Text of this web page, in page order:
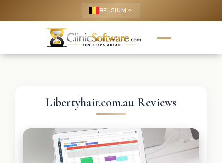
BELGIUM keyboard_arrow_up
Libertyhair.com.au Reviews